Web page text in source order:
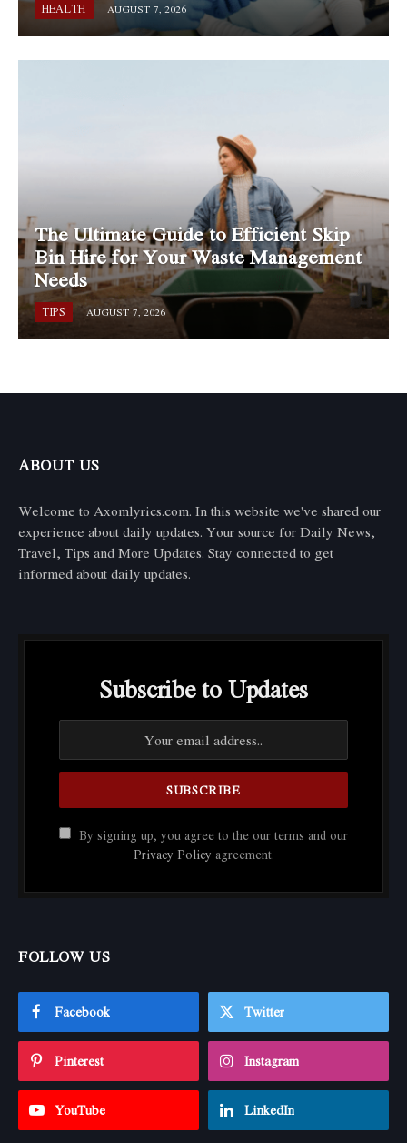
HEALTH AUGUST 7, 2026
The Ultimate Guide to Efficient Skip
Bin Hire for Your Waste Management
Needs
TIPS AUGUST 7, 2026
ABOUT US
Welcome to Axomlyrics.com. In this website we've shared our
experience about daily updates. Your source for Daily News,
Travel, Tips and More Updates. Stay connected to get
informed about daily updates.
Subscribe to Updates
By signing up, you agree to the our terms and our
Privacy Policy agreement.
FOLLOW US
Facebook Twitter
Pinterest Instagram
YouTube LinkedIn